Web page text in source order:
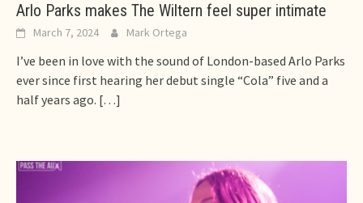
Arlo Parks makes The Wiltern feel super intimate
March 7, 2024 Mark Ortega
I’ve been in love with the sound of London-based Arlo Parks
ever since first hearing her debut single “Cola” five and a
half years ago. […]